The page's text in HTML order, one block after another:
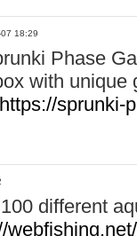
18:29
Phase
with unique
https://sprunki-
different